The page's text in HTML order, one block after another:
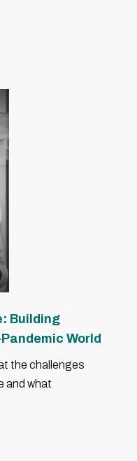
Building
World
the challenges
and what